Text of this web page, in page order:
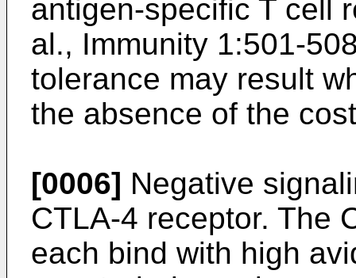
antigen-specific T cell
al., Immunity 1:501-
tolerance may result
the absence of the
[0006] Negative
CTLA-4 receptor. The
each bind with high